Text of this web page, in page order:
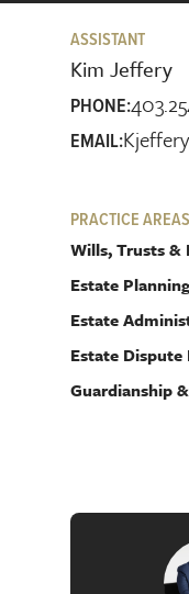
ASSISTANT
Kim Jeffery
PHONE:
EMAIL:
PRACTICE AREAS
Wills, Trusts &
Estate Planning
Estate
Estate
Guardianship